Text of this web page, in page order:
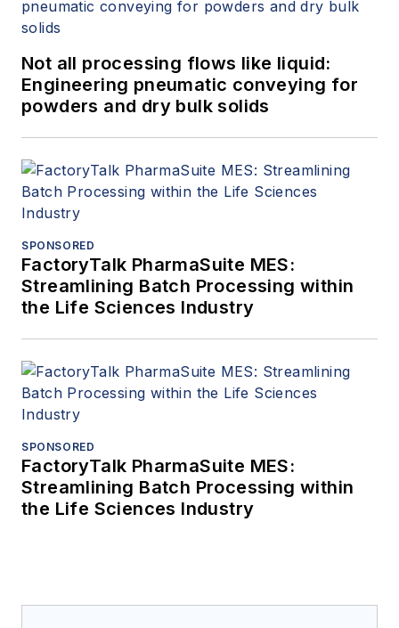
Not all processing flows like liquid:
Engineering pneumatic conveying for
powders and dry bulk solids
SPONSORED
FactoryTalk PharmaSuite MES:
Streamlining Batch Processing within
the Life Sciences Industry
SPONSORED
FactoryTalk PharmaSuite MES:
Streamlining Batch Processing within
the Life Sciences Industry